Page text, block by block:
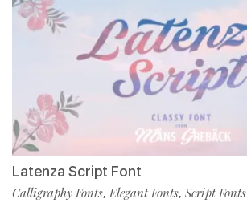
Latenza Script Font
Calligraphy Fonts,Elegant Fonts, Script Fonts